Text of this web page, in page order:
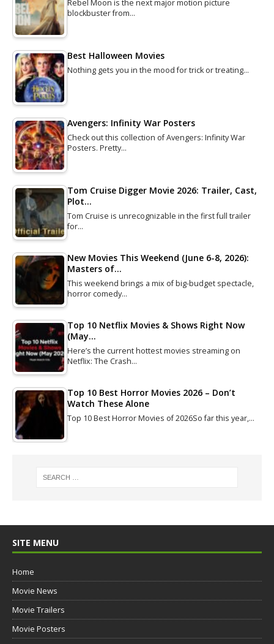
Rebel Moon is the next major motion picture
blockbuster from…
Best Halloween Movies
Nothing gets you in the mood for trick or treating…
Avengers: Infinity War Posters
Check out this collection of Avengers: Infinity War
Posters. Pretty…
Tom Cruise Digger Movie 2026: Trailer, Cast,
Plot…
Tom Cruise is unrecognizable in the first full trailer
for…
New Movies This Weekend (June 6-8, 2026):
Masters of…
This weekend brings a mix of big-budget spectacle,
horror comedy…
Top 10 Netflix Movies & Shows Right Now
(May…
Here’s the current hottest movies streaming on
Netflix: The Crash…
Top 10 Best Horror Movies 2026 – Don’t
Watch These Alone
Top 10 Best Horror Movies of 2026So far this year,…
SITE MENU
Home
Movie News
Movie Trailers
Movie Posters